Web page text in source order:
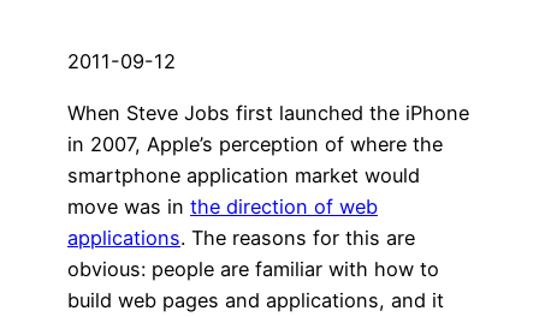
2011-09-12
When Steve Jobs first launched the iPhone
in 2007, Apple’s perception of where the
smartphone application market would
move was in the direction of web
applications. The reasons for this are
obvious: people are familiar with how to
build web pages and applications, and it